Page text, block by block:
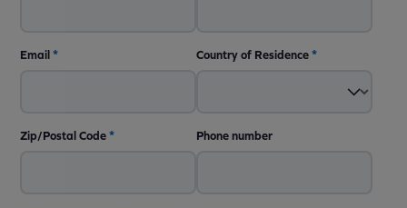
Email* Country of Residence*
Zip/Postal Code* Phone number